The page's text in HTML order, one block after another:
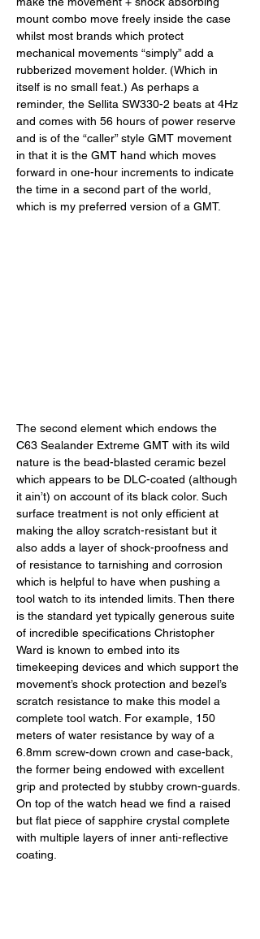
mount combo move freely inside the case
whilst most brands which protect
mechanical movements “simply” add a
rubberized movement holder. (Which in
itself is no small feat.) As perhaps a
reminder, the Sellita SW330-2 beats at 4Hz
and comes with 56 hours of power reserve
and is of the “caller” style GMT movement
in that it is the GMT hand which moves
forward in one-hour increments to indicate
the time in a second part of the world,
which is my preferred version of a GMT.
The second element which endows the
C63 Sealander Extreme GMT with its wild
nature is the bead-blasted ceramic bezel
which appears to be DLC-coated (although
it ain’t) on account of its black color. Such
surface treatment is not only efficient at
making the alloy scratch-resistant but it
also adds a layer of shock-proofness and
of resistance to tarnishing and corrosion
which is helpful to have when pushing a
tool watch to its intended limits. Then there
is the standard yet typically generous suite
of incredible specifications Christopher
Ward is known to embed into its
timekeeping devices and which support the
movement’s shock protection and bezel’s
scratch resistance to make this model a
complete tool watch. For example, 150
meters of water resistance by way of a
6.8mm screw-down crown and case-back,
the former being endowed with excellent
grip and protected by stubby crown-guards.
On top of the watch head we find a raised
but flat piece of sapphire crystal complete
with multiple layers of inner anti-reflective
coating.